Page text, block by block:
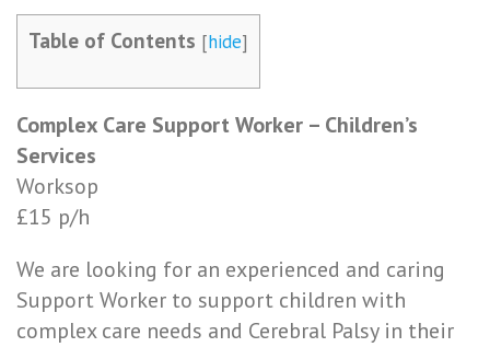
Table of Contents [hide]
Complex Care Support Worker – Children’s
Services
Worksop
£15 p/h
We are looking for an experienced and caring
Support Worker to support children with
complex care needs and Cerebral Palsy in their